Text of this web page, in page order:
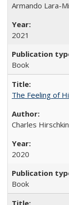
Armando Lara-
2021
Book
The Feeling of
Charles
2020
Book